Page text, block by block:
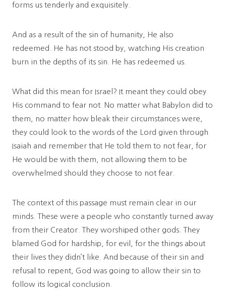
forms us tenderly and exquisitely.
And as a result of the sin of humanity, He also
redeemed. He has not stood by, watching His creation
burn in the depths of its sin. He has redeemed us.
What did this mean for Israel? It meant they could obey
His command to fear not. No matter what Babylon did to
them, no matter how bleak their circumstances were,
they could look to the words of the Lord given through
Isaiah and remember that He told them to not fear, for
He would be with them, not allowing them to be
overwhelmed should they choose to not fear.
The context of this passage must remain clear in our
minds. These were a people who constantly turned away
from their Creator. They worshiped other gods. They
blamed God for hardship, for evil, for the things about
their lives they didn’t like. And because of their sin and
refusal to repent, God was going to allow their sin to
follow its logical conclusion.